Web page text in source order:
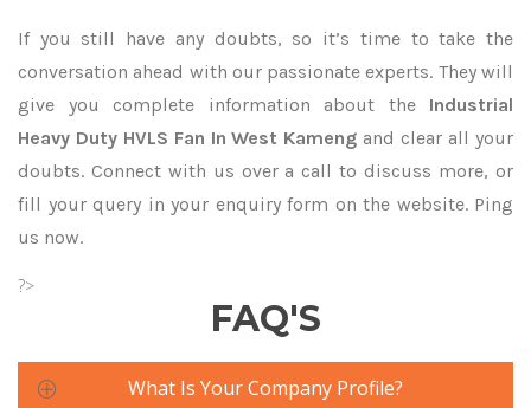
If you still have any doubts, so it’s time to take the
conversation ahead with our passionate experts. They will
give you complete information about the Industrial
Heavy Duty HVLS Fan In West Kameng and clear all your
doubts. Connect with us over a call to discuss more, or
fill your query in your enquiry form on the website. Ping
us now.
?>
FAQ'S
What Is Your Company Profile?